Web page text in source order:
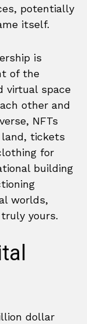
potentially
itself.
is
of the
virtual space
other and
NFTs
tickets
for
building
worlds,
yours.
dollar